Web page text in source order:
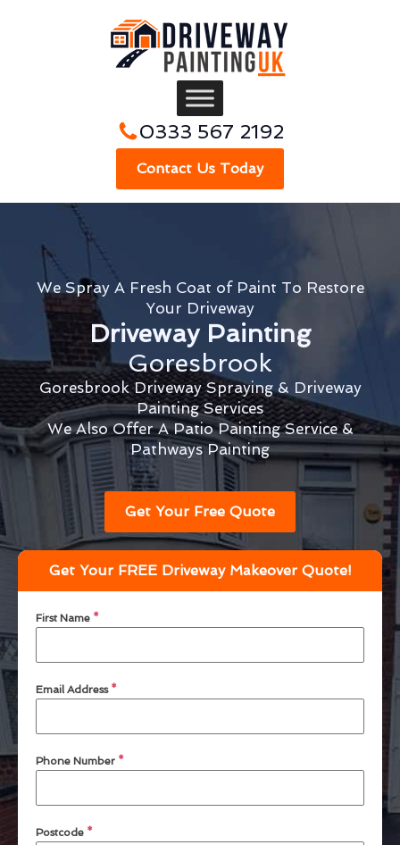
0333 567 2192
Contact Us Today
We Spray A Fresh Coat of Paint To Restore
Your Driveway
Driveway Painting
Goresbrook
Goresbrook Driveway Spraying & Driveway
Painting Services
We Also Offer A Patio Painting Service &
Pathways Painting
Get Your Free Quote
Get Your FREE Driveway Makeover Quote!
First Name *
Email Address *
Phone Number *
Postcode *